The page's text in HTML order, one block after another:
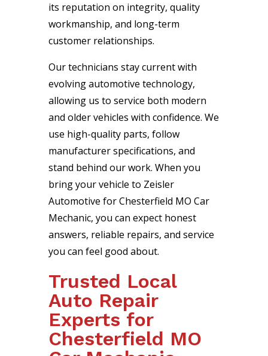
its reputation on integrity, quality
workmanship, and long-term
customer relationships.
Our technicians stay current with
evolving automotive technology,
allowing us to service both modern
and older vehicles with confidence. We
use high-quality parts, follow
manufacturer specifications, and
stand behind our work. When you
bring your vehicle to Zeisler
Automotive for Chesterfield MO Car
Mechanic, you can expect honest
answers, reliable repairs, and service
you can feel good about.
Trusted Local
Auto Repair
Experts for
Chesterfield MO